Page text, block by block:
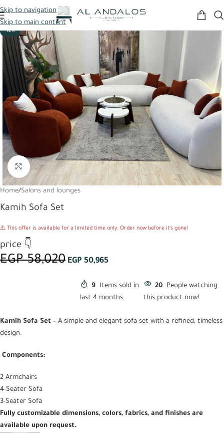
Skip to navigation
Skip to main content
-12%
Click to enlarge
Home/Salons and lounges
Kamih Sofa Set
⚠️ This offer is available for a limited time only. Order now before it's gone!
price 👇
EGP58,020 EGP 50,965
9 Items sold in
last 4 months
20 People watching
this product now!
Kamih Sofa Set – A simple and elegant sofa set with a refined, timeless
design.
Components:
2 Armchairs
4-Seater Sofa
3-Seater Sofa
Fully customizable dimensions, colors, fabrics, and finishes are
available upon request.